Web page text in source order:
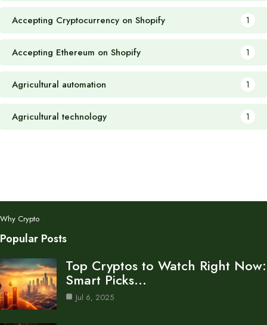
Accepting Cryptocurrency on Shopify 1
Accepting Ethereum on Shopify 1
Agricultural automation 1
Agricultural technology 1
Why Crypto
Popular Posts
Top Cryptos to Watch Right Now:
Smart Picks…
Jul 6, 2025